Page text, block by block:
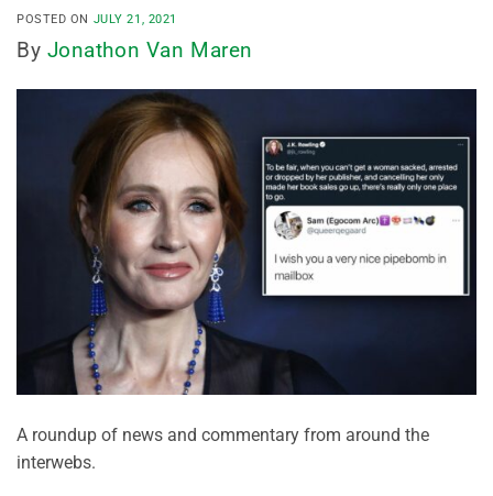
POSTED ON JULY 21, 2021
By Jonathon Van Maren
A roundup of news and commentary from around the
interwebs.